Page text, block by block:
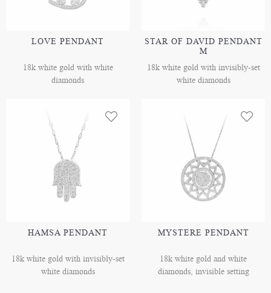
LOVE PENDANT
18k white gold with white
diamonds
STAR OF DAVID PENDANT
M
18k white gold with invisibly-set
white diamonds
HAMSA PENDANT
18k white gold with invisibly-set
white diamonds
MYSTERE PENDANT
18k white gold and white
diamonds, invisible setting